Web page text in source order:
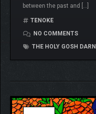
between the past and […]
TENOKE
NO COMMENTS
THE HOLY GOSH DARN